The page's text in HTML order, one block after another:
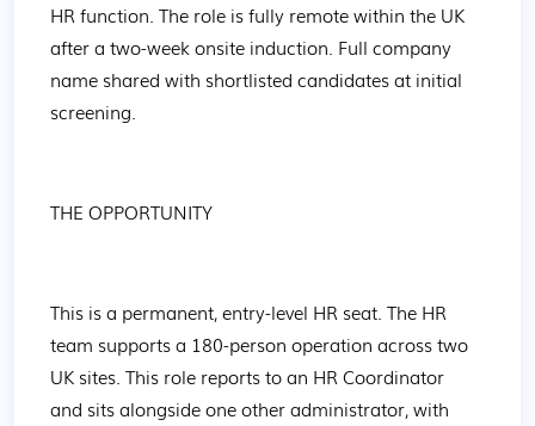
HR function. The role is fully remote within the UK
after a two-week onsite induction. Full company
name shared with shortlisted candidates at initial
screening.
THE OPPORTUNITY
This is a permanent, entry-level HR seat. The HR
team supports a 180-person operation across two
UK sites. This role reports to an HR Coordinator
and sits alongside one other administrator, with